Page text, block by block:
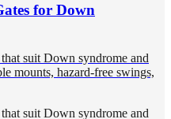
for Down
suit Down syndrome and
mounts, hazard-free swings,
suit Down syndrome and